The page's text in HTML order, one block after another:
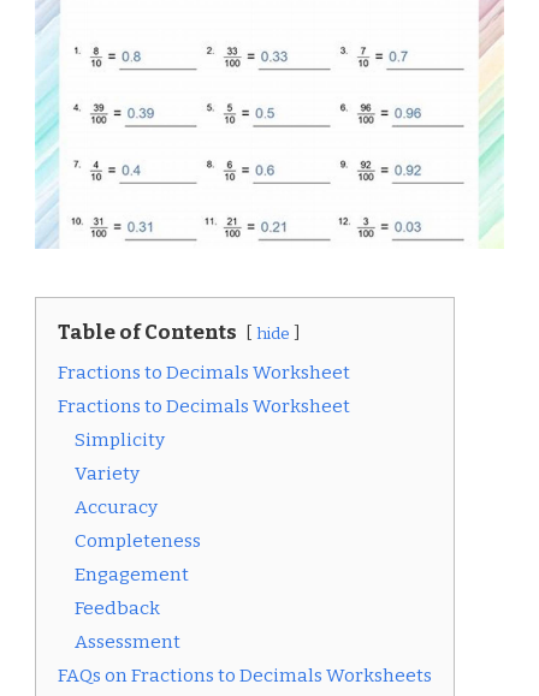
Table of Contents hide
Fractions to Decimals Worksheet
Fractions to Decimals Worksheet
Simplicity
Variety
Accuracy
Completeness
Engagement
Feedback
Assessment
FAQs on Fractions to Decimals Worksheets